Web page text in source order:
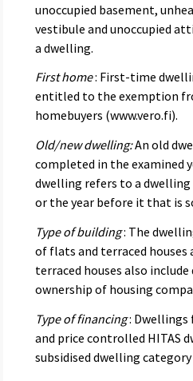
unoccupied basement,
vestibule and unoccupied
a dwelling.
First home: First-time
entitled to the exemption
homebuyers (www.vero.fi).
Old/new dwelling:An old
completed in the examined
dwelling refers to a
or the year before it that is
Type of building: The
of flats and terraced
terraced houses also
ownership of housing
Type of financing: Dwellings
and price controlled HITAS
subsidised dwelling